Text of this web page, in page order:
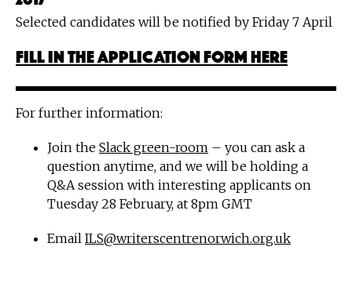
Selected candidates will be notified by Friday 7 April
Fill in the application form here
For further information:
Join the Slack green-room – you can ask a
question anytime, and we will be holding a
Q&A session with interesting applicants on
Tuesday 28 February, at 8pm GMT
Email ILS@writerscentrenorwich.org.uk